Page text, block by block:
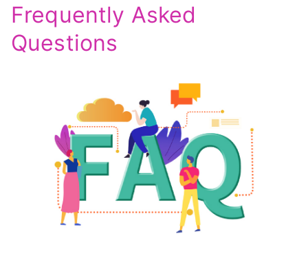
Frequently Asked
Questions